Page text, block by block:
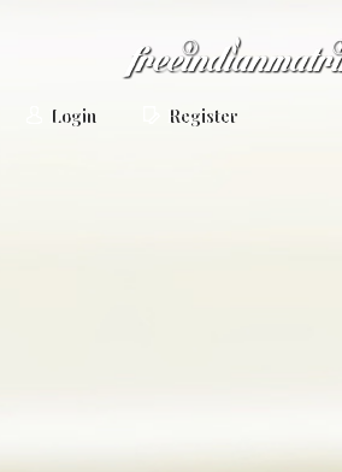
Login Register